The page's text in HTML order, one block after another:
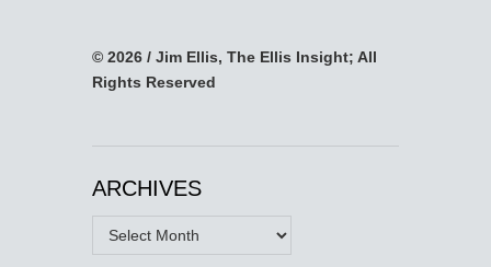
© 2026 / Jim Ellis, The Ellis Insight; All
Rights Reserved
ARCHIVES
Archives